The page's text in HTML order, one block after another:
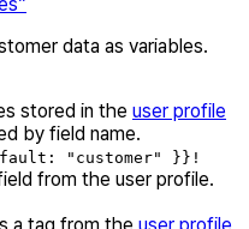
data as variables.
stored in the user profile
by field name.
"customer" }}!
from the user profile.